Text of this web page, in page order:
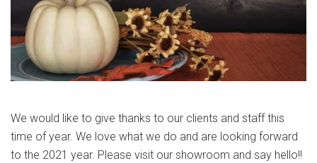
We would like to give thanks to our clients and staff this
time of year. We love what we do and are looking forward
to the 2021 year. Please visit our showroom and say hello!!